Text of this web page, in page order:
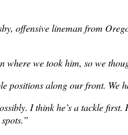
offensive lineman from
where we took him, so we
positions along our front.
I think he’s a tackle first.